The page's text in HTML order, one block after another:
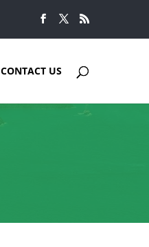
CONTACT US